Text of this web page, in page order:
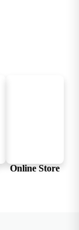
Online Store